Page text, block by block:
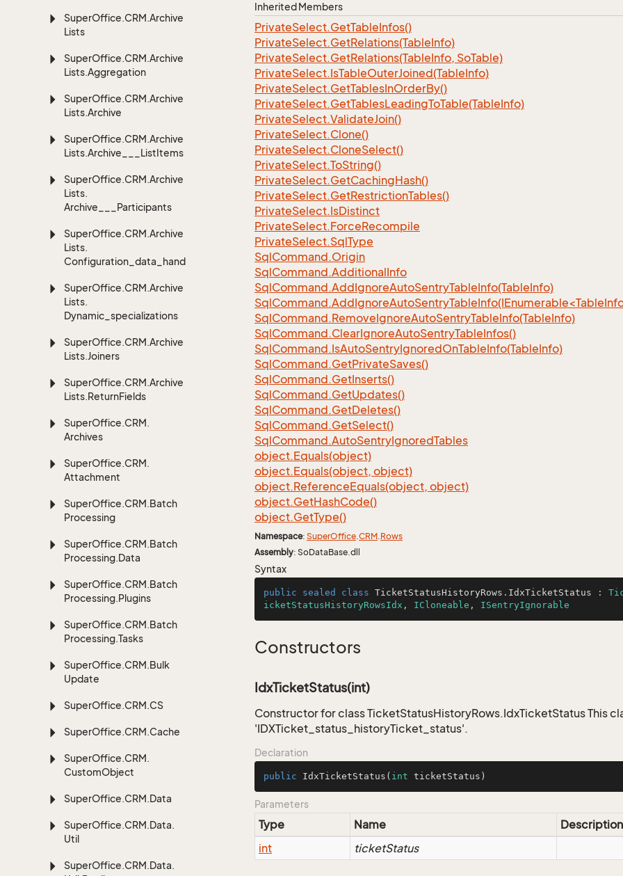
SuperOffice.CRM.Archive
Lists
SuperOffice.CRM.Archive
Lists.Aggregation
SuperOffice.CRM.Archive
Lists.Archive
SuperOffice.CRM.Archive
Lists.Archive___ListItems
SuperOffice.CRM.Archive
Lists.
Archive___Participants
SuperOffice.CRM.Archive
Lists.
Configuration_data_handling
SuperOffice.CRM.Archive
Lists.
Dynamic_specializations
SuperOffice.CRM.Archive
Lists.Joiners
SuperOffice.CRM.Archive
Lists.ReturnFields
SuperOffice.CRM.
Archives
SuperOffice.CRM.
Attachment
SuperOffice.CRM.Batch
Processing
SuperOffice.CRM.Batch
Processing.Data
SuperOffice.CRM.Batch
Processing.Plugins
SuperOffice.CRM.Batch
Processing.Tasks
SuperOffice.CRM.Bulk
Update
SuperOffice.CRM.CS
SuperOffice.CRM.Cache
SuperOffice.CRM.
CustomObject
SuperOffice.CRM.Data
SuperOffice.CRM.Data.
Util
SuperOffice.CRM.Data.
Inherited Members
PrivateSelect.GetTableInfos()
PrivateSelect.GetRelations(TableInfo)
PrivateSelect.GetRelations(TableInfo, SoTable)
PrivateSelect.IsTableOuterJoined(TableInfo)
PrivateSelect.GetTablesInOrderBy()
PrivateSelect.GetTablesLeadingToTable(TableInfo)
PrivateSelect.ValidateJoin()
PrivateSelect.Clone()
PrivateSelect.CloneSelect()
PrivateSelect.ToString()
PrivateSelect.GetCachingHash()
PrivateSelect.GetRestrictionTables()
PrivateSelect.IsDistinct
PrivateSelect.ForceRecompile
PrivateSelect.SqlType
SqlCommand.Origin
SqlCommand.AdditionalInfo
SqlCommand.AddIgnoreAutoSentryTableInfo(TableInfo)
SqlCommand.RemoveIgnoreAutoSentryTableInfo(TableInfo)
SqlCommand.ClearIgnoreAutoSentryTableInfos()
SqlCommand.IsAutoSentryIgnoredOnTableInfo(TableInfo)
SqlCommand.GetPrivateSaves()
SqlCommand.GetInserts()
SqlCommand.GetUpdates()
SqlCommand.GetDeletes()
SqlCommand.GetSelect()
SqlCommand.AutoSentryIgnoredTables
object.Equals(object)
object.Equals(object, object)
object.ReferenceEquals(object, object)
object.GetHashCode()
object.GetType()
Namespace: SuperOffice.CRM.Rows
Assembly: SoDataBase.dll
Syntax
public sealed class TicketStatusHistoryRows . IdxTicketStatus :
icketStatusHistoryRowsIdx , ICloneable , ISentryIgnorable
Constructors
IdxTicketStatus(int)
Constructor for class TicketStatusHistoryRows.IdxTicketStatus This
'IDXTicket_status_historyTicket_status'.
Declaration
public IdxTicketStatus ( int ticketStatus)
Parameters
Type Name
Description
int
ticketStatus